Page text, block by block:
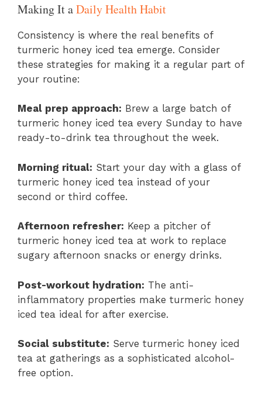
Making It aDaily Health Habit
Consistency is where the real benefits of
turmeric honey iced tea emerge. Consider
these strategies for making it a regular part of
your routine:
Meal prep approach: Brew a large batch of
turmeric honey iced tea every Sunday to have
ready-to-drink tea throughout the week.
Morning ritual: Start your day with a glass of
turmeric honey iced tea instead of your
second or third coffee.
Afternoon refresher: Keep a pitcher of
turmeric honey iced tea at work to replace
sugary afternoon snacks or energy drinks.
Post-workout hydration: The anti-
inflammatory properties make turmeric honey
iced tea ideal for after exercise.
Social substitute: Serve turmeric honey iced
tea at gatherings as a sophisticated alcohol-
free option.